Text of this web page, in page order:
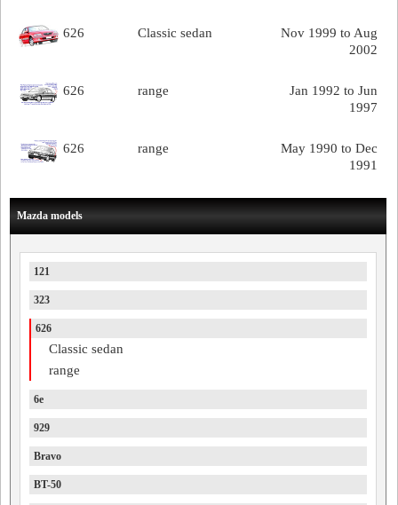
Nov 1999 to Aug
2002
626 Classic sedan
Jan 1992 to Jun
1997
626 range
May 1990 to Dec
1991
626 range
Mazda models
121
323
626
Classic sedan
range
6e
929
Bravo
BT-50